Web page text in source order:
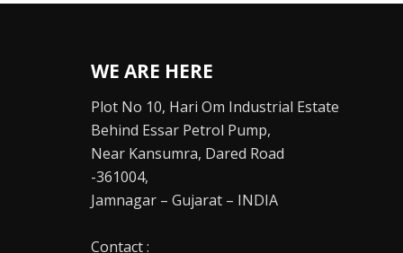
WE ARE HERE
Plot No 10, Hari Om Industrial Estate
Behind Essar Petrol Pump,
Near Kansumra, Dared Road
-361004,
Jamnagar – Gujarat – INDIA
Contact :